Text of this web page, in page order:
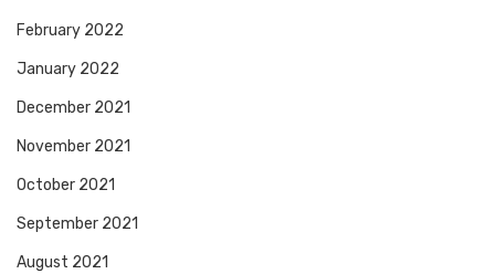
February 2022
January 2022
December 2021
November 2021
October 2021
September 2021
August 2021